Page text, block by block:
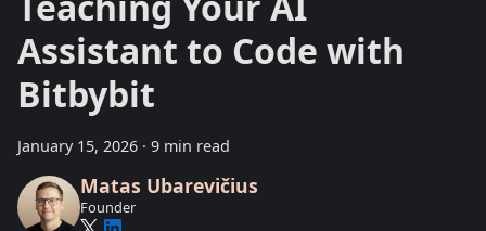
Assistant to Code with
Bitbybit
January 15, 2026 · 9 min read
Matas Ubarevičius
Founder